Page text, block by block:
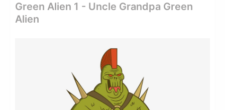
Green Alien 1 - Uncle Grandpa Green
Alien